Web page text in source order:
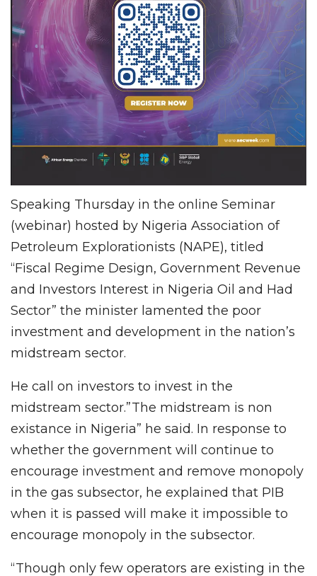
Speaking Thursday in the online Seminar
(webinar) hosted by Nigeria Association of
Petroleum Explorationists (NAPE), titled
“Fiscal Regime Design, Government Revenue
and Investors Interest in Nigeria Oil and Had
Sector” the minister lamented the poor
investment and development in the nation’s
midstream sector.
He call on investors to invest in the
midstream sector.”The midstream is non
existance in Nigeria” he said. In response to
whether the government will continue to
encourage investment and remove monopoly
in the gas subsector, he explained that PIB
when it is passed will make it impossible to
encourage monopoly in the subsector.
“Though only few operators are existing in the